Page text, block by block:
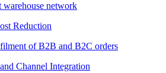
network
Reduction
of B2B and B2C orders
Channel Integration